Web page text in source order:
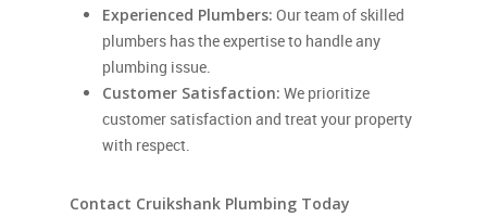
Experienced Plumbers: Our team of skilled
plumbers has the expertise to handle any
plumbing issue.
Customer Satisfaction: We prioritize
customer satisfaction and treat your property
with respect.
Contact Cruikshank Plumbing Today